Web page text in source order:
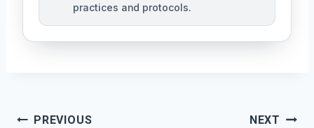
practices and protocols.
PostPREVIOUS NEXT